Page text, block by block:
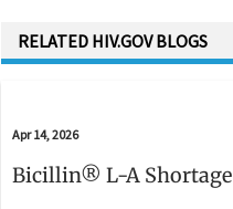
RELATED HIV.GOV BLOGS
Apr 14, 2026
Bicillin® L-A Shortage